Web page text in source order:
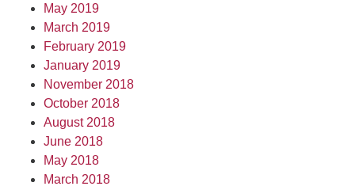
May 2019
March 2019
February 2019
January 2019
November 2018
October 2018
August 2018
June 2018
May 2018
March 2018